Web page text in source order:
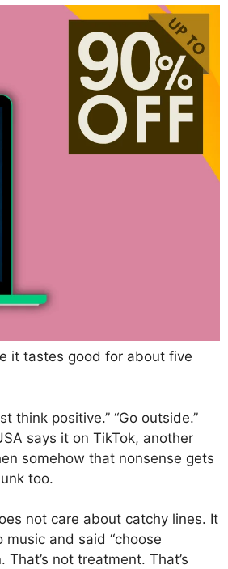
it tastes good for about five
think positive.” “Go outside.”
says it on TikTok, another
somehow that nonsense gets
too.
not care about catchy lines. It
and said “choose
not treatment. That’s